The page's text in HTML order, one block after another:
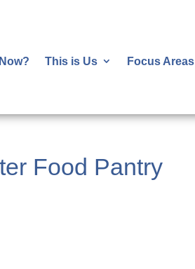
This is Us Focus Areas
Food Pantry